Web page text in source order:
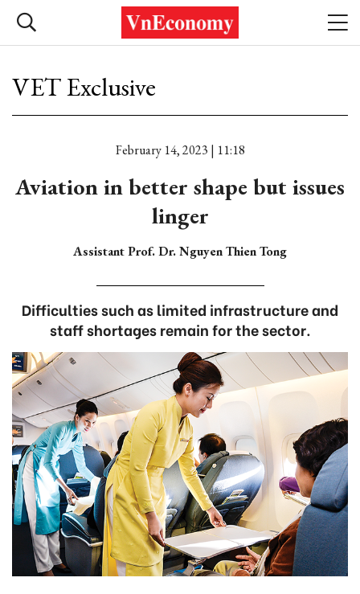
VET Exclusive
February 14, 2023 | 11:18
Aviation in better shape but issues
linger
Assistant Prof. Dr. Nguyen Thien Tong
Difficulties such as limited infrastructure and
staff shortages remain for the sector.